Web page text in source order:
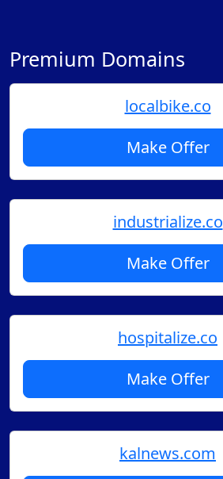
Premium Domains
localbike.co
Make Offer
industrialize.co
Make Offer
hospitalize.co
Make Offer
kalnews.com